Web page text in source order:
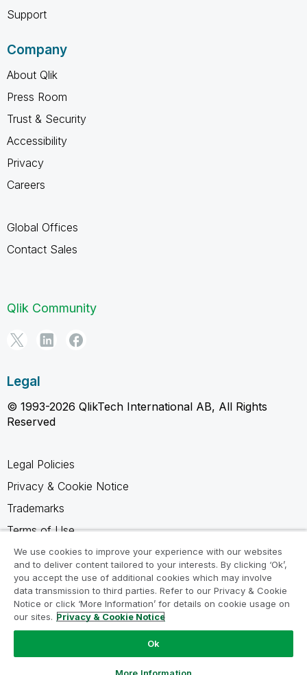
Support
Company
About Qlik
Press Room
Trust & Security
Accessibility
Privacy
Careers
Global Offices
Contact Sales
Qlik Community
Legal
© 1993-2026 QlikTech International AB, All Rights
Reserved
Legal Policies
Privacy & Cookie Notice
Trademarks
Terms of Use
Legal Agreements
Product Terms
Do not share my info
We use cookies to improve your experience with our websites
and to deliver content tailored to your interests. By clicking ‘Ok’,
you accept the use of additional cookies which may involve
data transmission to third parties. Refer to our Privacy & Cookie
Notice or click ‘More Information’ for details on cookie usage on
our sites. Privacy & Cookie Notice
Ok